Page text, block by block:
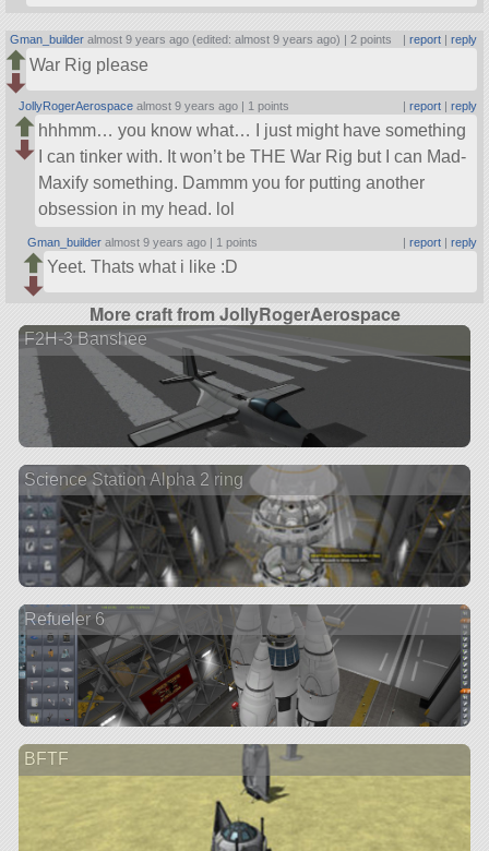
Gman_builder almost 9 years ago (edited: almost 9 years ago) | 2 points report| reply
War Rig please
JollyRogerAerospace almost 9 years ago | 1 points | report| reply
hhhmm… you know what… I just might have something
I can tinker with. It won’t be THE War Rig but I can Mad-
Maxify something. Dammm you for putting another
obsession in my head. lol
Gman_builder almost 9 years ago | 1 points | report| reply
Yeet. Thats what i like :D
More craft from JollyRogerAerospace
F2H-3 Banshee
Science Station Alpha 2 ring
Refueler 6
BFTF